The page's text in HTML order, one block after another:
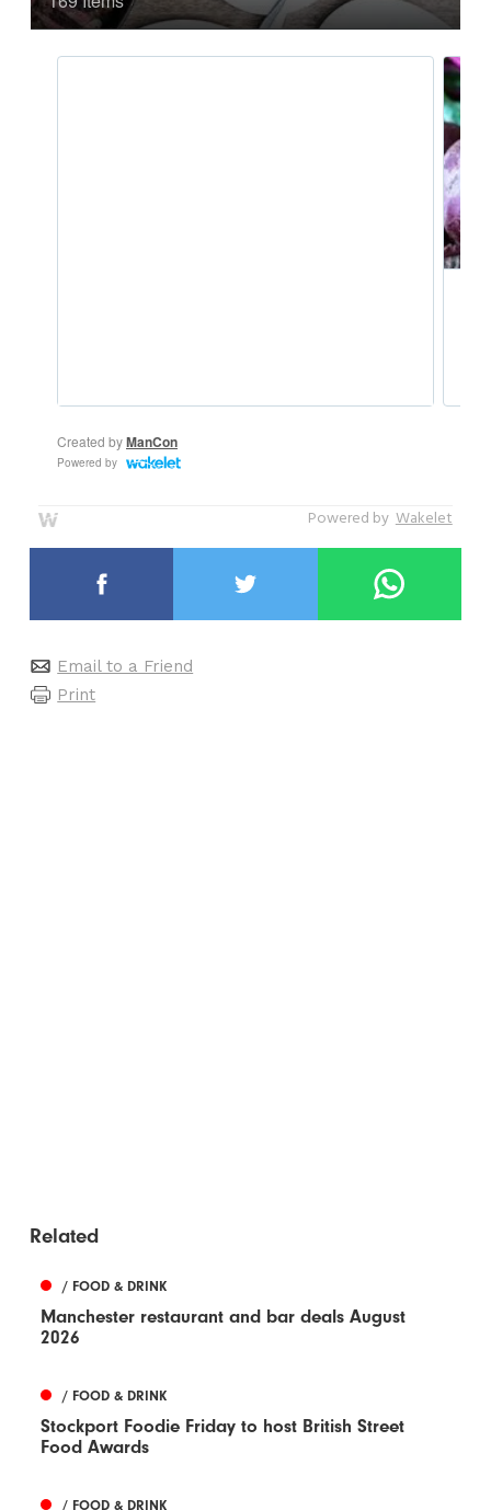
Powered by Wakelet
Email to a Friend
Print
Related
/ FOOD & DRINK
Manchester restaurant and bar deals August
2026
/ FOOD & DRINK
Stockport Foodie Friday to host British Street
Food Awards
/ FOOD & DRINK